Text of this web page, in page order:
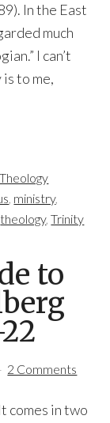
In the East
much
I can’t
to me,
Theology
, ministry,
theology,Trinity
to
2 Comments
comes in two